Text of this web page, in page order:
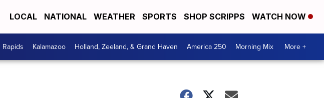
LOCAL NATIONAL WEATHER SPORTS SHOP SCRIPPS WATCH NOW
Rapids Kalamazoo Holland, Zeeland, & Grand Haven America 250 Morning Mix More +